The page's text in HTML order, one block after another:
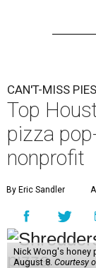
CAN'T-MISS PIES
Top
pizza
nonprofit
By Eric Sandler
Nick Wong's honey
August 8. Courtesy